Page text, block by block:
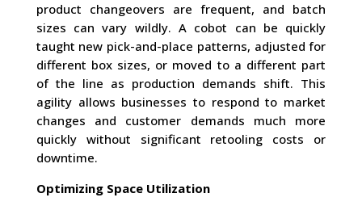
product changeovers are frequent, and batch
sizes can vary wildly. A cobot can be quickly
taught new pick-and-place patterns, adjusted for
different box sizes, or moved to a different part
of the line as production demands shift. This
agility allows businesses to respond to market
changes and customer demands much more
quickly without significant retooling costs or
downtime.
Optimizing Space Utilization